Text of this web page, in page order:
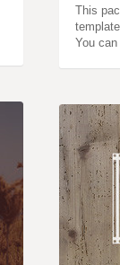
This
You